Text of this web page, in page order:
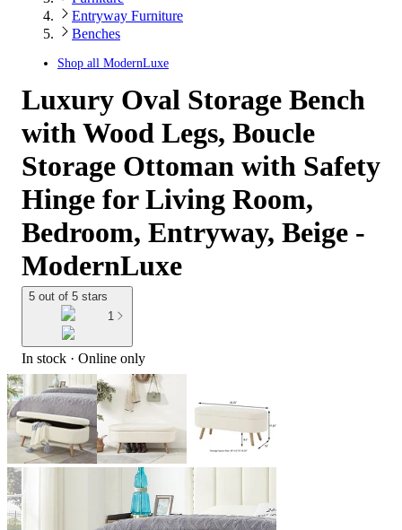
Entryway Furniture
Benches
Shop all ModernLuxe
Luxury Oval Storage Bench
with Wood Legs, Boucle
Storage Ottoman with Safety
Hinge for Living Room,
Bedroom, Entryway, Beige -
ModernLuxe
5 out of 5 stars
1
In stock · Online only